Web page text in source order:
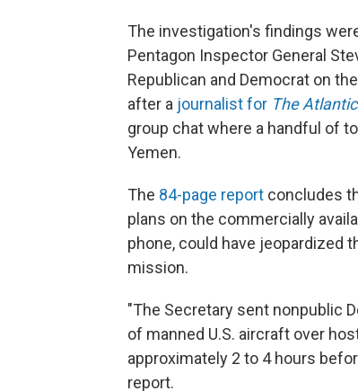
The investigation's findings
Pentagon Inspector General
Republican and Democrat on
after a journalist for The Atlantic
group chat where a handful of
Yemen.
The 84-page report concludes
plans on the commercially
phone, could have jeopardized
mission.
"The Secretary sent nonpublic
of manned U.S. aircraft over
approximately 2 to 4 hours
report.